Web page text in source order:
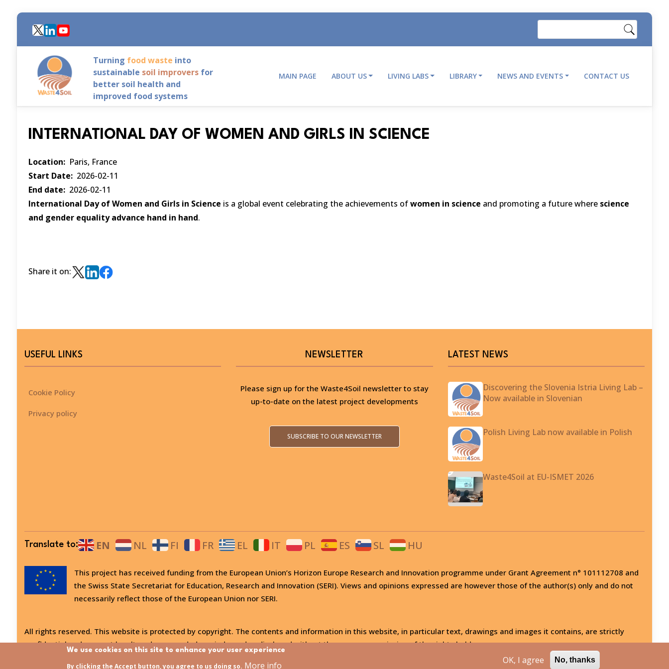
content
Turning food waste into
sustainable soil improversfor
better soil health and
improved food systems
MAIN PAGE ABOUT US LIVING LABS LIBRARY NEWS AND EVENTS CONTACT US
INTERNATIONAL DAY OF WOMEN AND GIRLS IN SCIENCE
Location
Paris, France
Start Date
2026-02-11
End date
2026-02-11
International Day of Women and Girls in Science is a global event celebrating the achievements ofwomen in science and promoting a future where science
and gender equality advance hand in hand.
Share it on:
USEFUL LINKS
Cookie Policy
Privacy policy
NEWSLETTER
Please sign up for the Waste4Soil newsletter to stay
up-to-date on the latest project developments
SUBSCRIBE TO OUR NEWSLETTER
LATEST NEWS
Discovering the Slovenia Istria Living Lab –
Now available in Slovenian
Polish Living Lab now available in Polish
Waste4Soil at EU-ISMET 2026
Translate to: EN NL FI FR EL IT PL ES SL HU
This project has received funding from the European Union’s Horizon Europe Research and Innovation programme under Grant Agreement n° 101112708 and
the Swiss State Secretariat for Education, Research and Innovation (SERI). Views and opinions expressed are however those of the author(s) only and do not
necessarily reflect those of the European Union nor SERI.
All rights reserved. This website is protected by copyright. The contents and information in this website, in particular text, drawings and images it contains, are strictly
confidential and may not be altered or amended, copied, used or disclosed without the express permission of the rights holder.
Last updated: 31/07/2026 - 15:21
We use cookies on this site to enhance your user experience
By clicking the Accept button, you agree to us doing so. More info OK, I agree No, thanks